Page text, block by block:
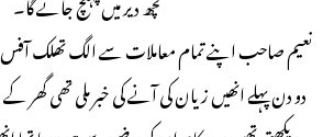
نعیم صاحب اپنے تمام معاملات سے الگ تھلک
دو دن پہلے انھیں زیان کی آنے کی خبر ملی تھی